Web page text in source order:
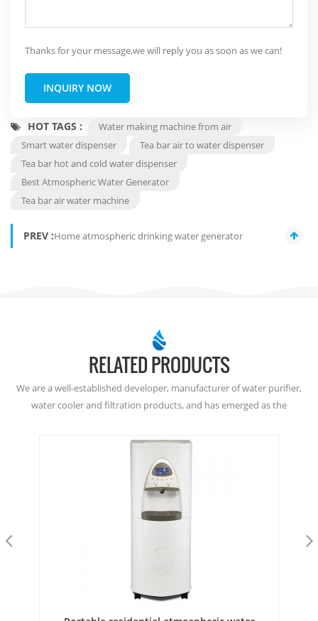
Thanks for your message,we will reply you as soon as we can!
INQUIRY NOW
HOT TAGS :
Water making machine from air
Smart water dispenser
Tea bar air to water dispenser
Tea bar hot and cold water dispenser
Best Atmospheric Water Generator
Tea bar air water machine
PREV :Home atmospheric drinking water generator
RELATED PRODUCTS
We are a well-established developer, manufacturer of water purifier,
water cooler and filtration products, and has emerged as the
2001. Welcome to buy from here, or join as our dealer. Thanks!